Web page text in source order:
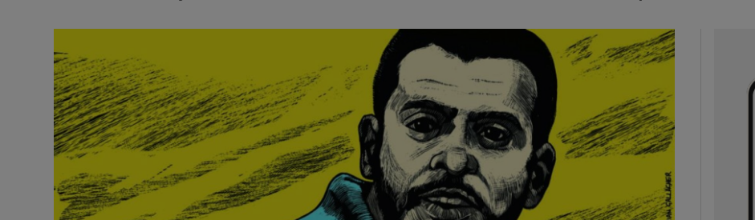
Photography
Gaeilge
Show Gaeilge sub sections
History
Show History sub sections
Student Hub